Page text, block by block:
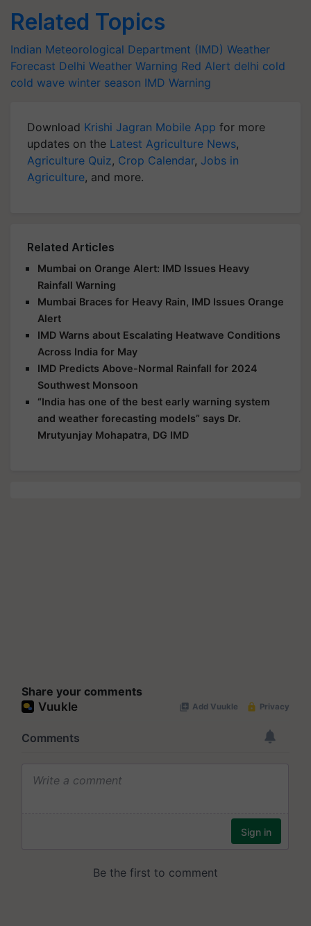
Related Topics
Indian Meteorological Department (IMD) Weather
Forecast Delhi Weather Warning Red Alert delhi cold
cold wave winter season IMD Warning
Download Krishi Jagran Mobile App for more
updates on the Latest Agriculture News,
Agriculture Quiz, Crop Calendar, Jobs in
Agriculture, and more.
Related Articles
Mumbai on Orange Alert: IMD Issues Heavy
Rainfall Warning
Mumbai Braces for Heavy Rain, IMD Issues Orange
Alert
IMD Warns about Escalating Heatwave Conditions
Across India for May
IMD Predicts Above-Normal Rainfall for 2024
Southwest Monsoon
“India has one of the best early warning system
and weather forecasting models” says Dr.
Mrutyunjay Mohapatra, DG IMD
Share your comments